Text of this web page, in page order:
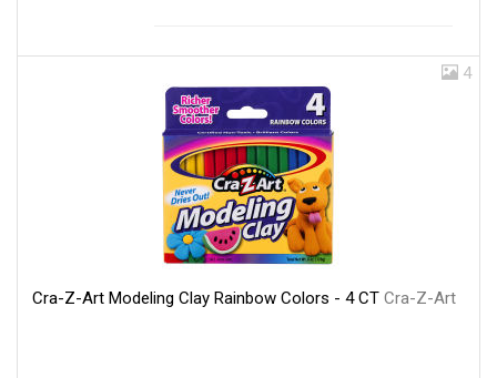
4
Cra-Z-Art Modeling Clay Rainbow Colors - 4 CT Cra-Z-Art